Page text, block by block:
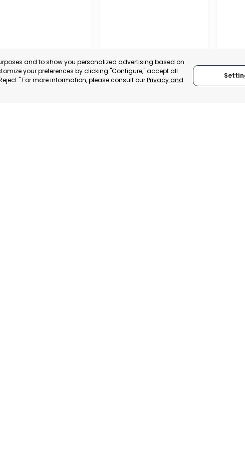
and to show you personalized advertising based on
your preferences by clicking "Configure," accept all
For more information, please consult ourPrivacy and